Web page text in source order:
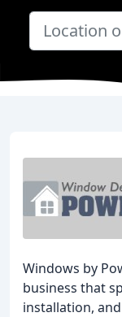
Windows by
business that
installation,